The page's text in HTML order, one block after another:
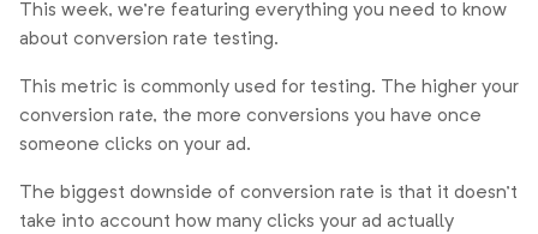
This week, we’re featuring everything you need to know
about conversion rate testing.
This metric is commonly used for testing. The higher your
conversion rate, the more conversions you have once
someone clicks on your ad.
The biggest downside of conversion rate is that it doesn’t
take into account how many clicks your ad actually